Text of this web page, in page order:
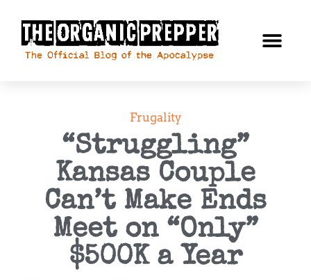
Frugality
“Struggling”
Kansas Couple
Can’t Make Ends
Meet on “Only”
$500K a Year